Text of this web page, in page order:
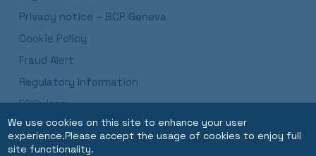
Privacy notice – BCP Geneva
Cookie Policy
Fraud Alert
Regulatory Information
ESISuisse
Luxembourg Branch Procedures and Disclosures
Dubai DIFC Branch
We use cookies on this site to enhance your user
experience.Please accept the usage of cookies to enjoy full
site functionality.